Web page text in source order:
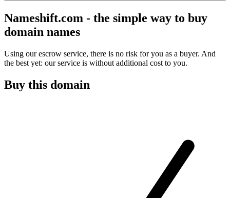
Nameshift.com - the simple way to buy
domain names
Using our escrow service, there is no risk for you as a buyer. And
the best yet: our service is without additional cost to you.
Buy this domain